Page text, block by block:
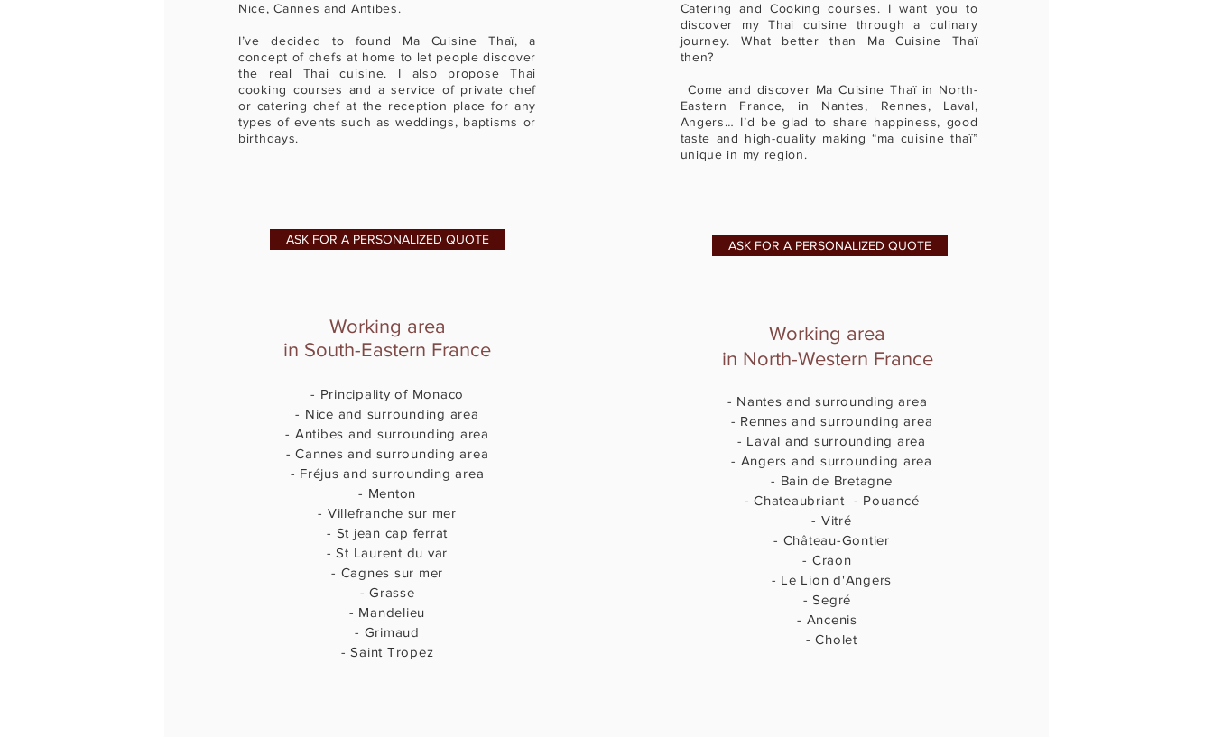
Nice, Cannes and Antibes.
I’ve decided to found Ma Cuisine Thaï, a
concept of chefs at home to let people discover
the real Thai cuisine. I also propose Thai
cooking courses and a service of private chef
or catering chef at the reception place for any
types of events such as weddings, baptisms or
birthdays.
ASK FOR A PERSONALIZED QUOTE
Working area
in South-Eastern France
- Principality of Monaco
- Nice and surrounding area
- Antibes and surrounding area
- Cannes and surrounding area
- Fréjus and surrounding area
- Menton
- Villefranche sur mer
- St jean cap ferrat
- St Laurent du var
- Cagnes sur mer
- Grasse
- Mandelieu
- Grimaud
- Saint Tropez
Catering and Cooking courses. I want you to
discover my Thai cuisine through a culinary
journey. What better than Ma Cuisine Thaï
then?
Come and discover Ma Cuisine Thaï in North-
Eastern France, in Nantes, Rennes, Laval,
Angers… I’d be glad to share happiness, good
taste and high-quality making “ma cuisine thaï”
unique in my region.
ASK FOR A PERSONALIZED QUOTE
Working area
in North-Western France
- Nantes and surrounding area
- Rennes and surrounding area
- Laval and surrounding area
- Angers and surrounding area
- Bain de Bretagne
- Chateaubriant - Pouancé
- Vitré
- Château-Gontier
- Craon
- Le Lion d'Angers
- Segré
- Ancenis
- Cholet